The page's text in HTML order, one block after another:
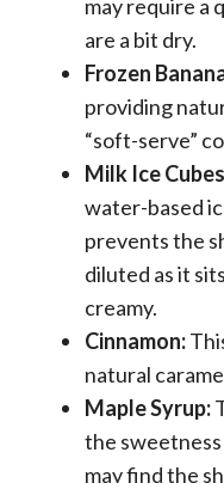
may require a
are a bit dry.
Frozen
providing
“soft-serve”
Milk Ice
water-based
prevents the
diluted as it
creamy.
Cinnamon:
natural
Maple Syrup:
the sweetness
may find the